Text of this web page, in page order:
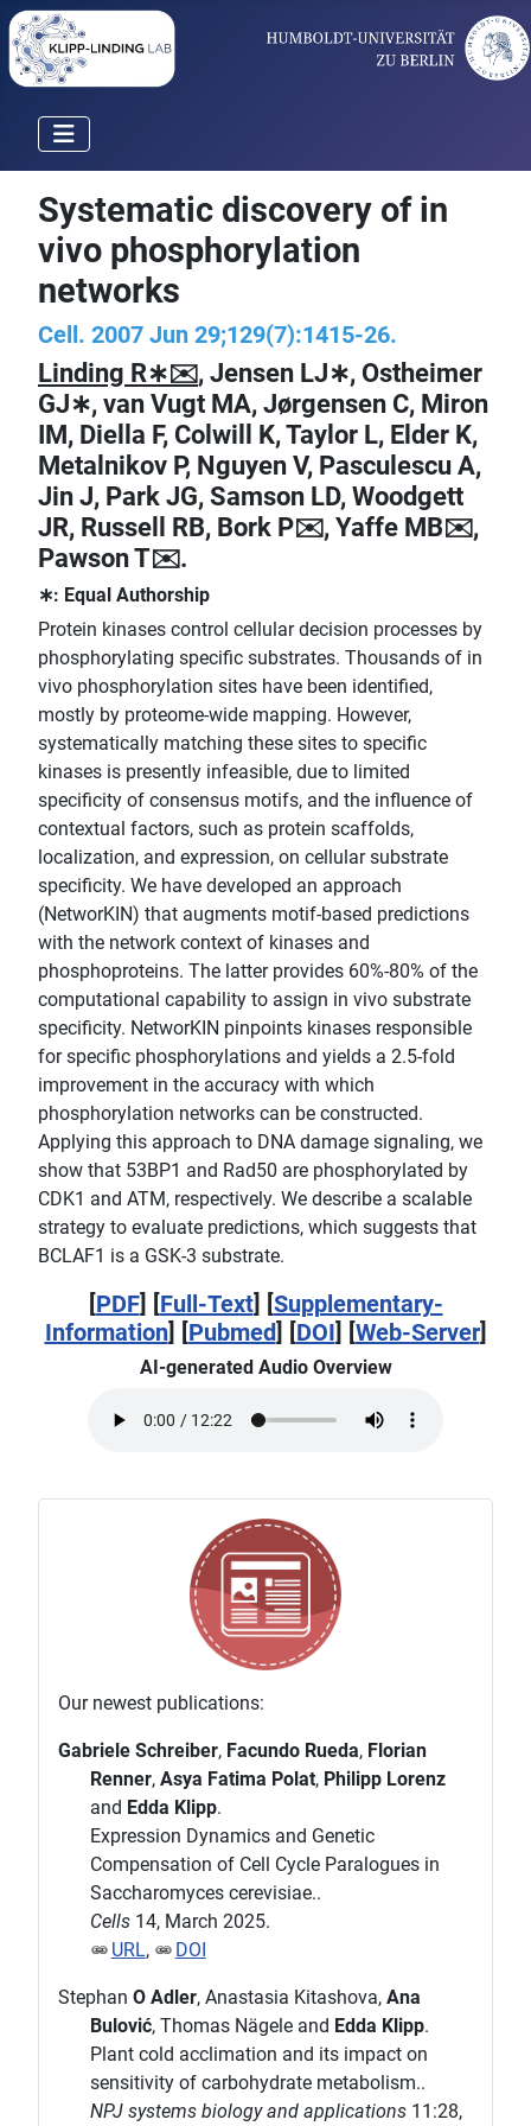
Systematic discovery of in
vivo phosphorylation
networks
Cell. 2007 Jun 29;129(7):1415-26.
Linding R∗✉️, Jensen LJ∗, Ostheimer
GJ∗, van Vugt MA, Jørgensen C, Miron
IM, Diella F, Colwill K, Taylor L, Elder K,
Metalnikov P, Nguyen V, Pasculescu A,
Jin J, Park JG, Samson LD, Woodgett
JR, Russell RB, Bork P✉️, Yaffe MB✉️,
Pawson T✉️.
∗: Equal Authorship
Protein kinases control cellular decision processes by
phosphorylating specific substrates. Thousands of in
vivo phosphorylation sites have been identified,
mostly by proteome-wide mapping. However,
systematically matching these sites to specific
kinases is presently infeasible, due to limited
specificity of consensus motifs, and the influence of
contextual factors, such as protein scaffolds,
localization, and expression, on cellular substrate
specificity. We have developed an approach
(NetworKIN) that augments motif-based predictions
with the network context of kinases and
phosphoproteins. The latter provides 60%-80% of the
computational capability to assign in vivo substrate
specificity. NetworKIN pinpoints kinases responsible
for specific phosphorylations and yields a 2.5-fold
improvement in the accuracy with which
phosphorylation networks can be constructed.
Applying this approach to DNA damage signaling, we
show that 53BP1 and Rad50 are phosphorylated by
CDK1 and ATM, respectively. We describe a scalable
strategy to evaluate predictions, which suggests that
BCLAF1 is a GSK-3 substrate.
[PDF] [Full-Text] [Supplementary-
Information] [Pubmed] [DOI] [Web-Server]
AI-generated Audio Overview
Our newest publications:
Gabriele Schreiber, Facundo Rueda, Florian
Renner, Asya Fatima Polat, Philipp Lorenz
and Edda Klipp.
Expression Dynamics and Genetic
Compensation of Cell Cycle Paralogues in
Saccharomyces cerevisiae..
Cells14, March 2025.
URL, DOI
Stephan O Adler, Anastasia Kitashova, Ana
Bulović, Thomas Nägele and Edda Klipp.
Plant cold acclimation and its impact on
sensitivity of carbohydrate metabolism..
NPJ systems biology and applications11:28,